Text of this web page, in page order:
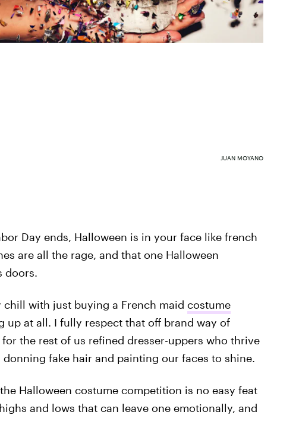
JUAN MOYANO
Day ends, Halloween is in your face like french
are all the rage, and that one Halloween
doors.
with just buying a French maid costume
up at all. I fully respect that off brand way of
the rest of us refined dresser-uppers who thrive
fake hair and painting our faces to shine.
the Halloween costume competition is no easy feat
and lows that can leave one emotionally, and